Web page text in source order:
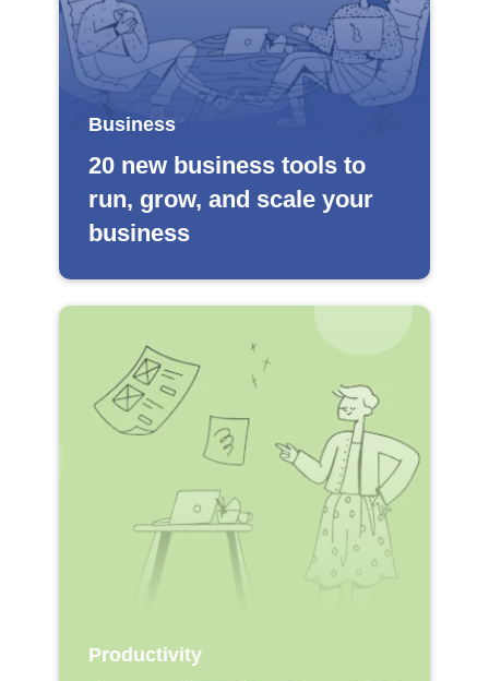
Business
20 new business tools to
run, grow, and scale your
business
Productivity